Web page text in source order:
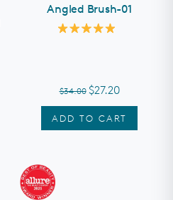
ADD TO CART
Angled Brush-01
stars
$34.00 $27.20